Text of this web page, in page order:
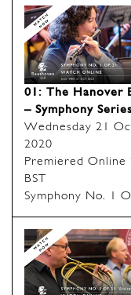
01: The Hanover
– Symphony
Wednesday 21
2020
Premiered Online
BST
Symphony No. 1